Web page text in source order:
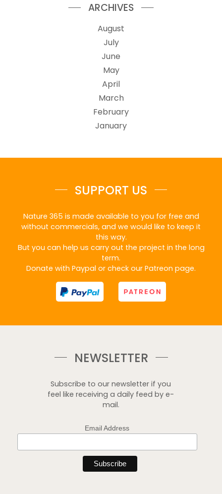
ARCHIVES
August
July
June
May
April
March
February
January
SUPPORT US
Nature 365 is made available to you for free and
without commercials, and we would like to keep it
this way.
But you can help us carry out the project in the long
term.
Donate with Paypal or check our Patreon page.
NEWSLETTER
Subscribe to our newsletter if you
feel like receiving a daily feed by e-
mail.
Email Address